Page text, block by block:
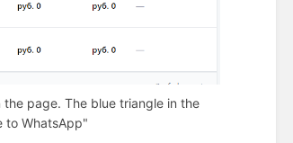
page. The blue triangle in the
to WhatsApp"